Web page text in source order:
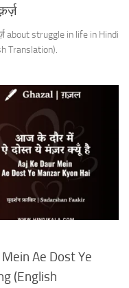
about struggle in life in Hindi
Translation).
Ae Dost Ye
(English